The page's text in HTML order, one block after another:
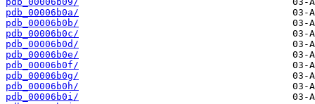
pdb_00006b0a/
pdb_00006b0b/
pdb_00006b0c/
pdb_00006b0d/
pdb_00006b0e/
pdb_00006b0f/
pdb_00006b0g/
pdb_00006b0h/
pdb_00006b0i/